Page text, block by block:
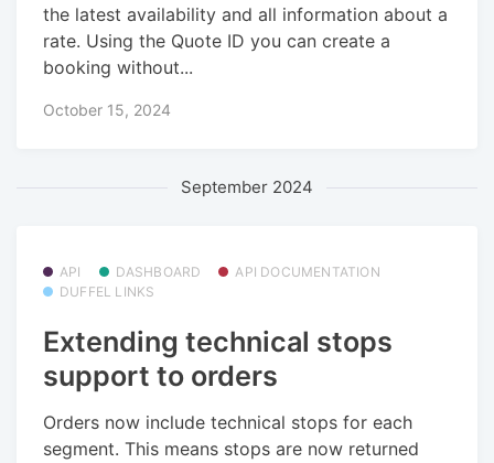
the latest availability and all information about a
rate. Using the Quote ID you can create a
booking without...
October 15, 2024
September 2024
API DASHBOARD
API DOCUMENTATION
DUFFEL LINKS
Extending technical stops
support to orders
Orders now include technical stops for each
segment. This means stops are now returned